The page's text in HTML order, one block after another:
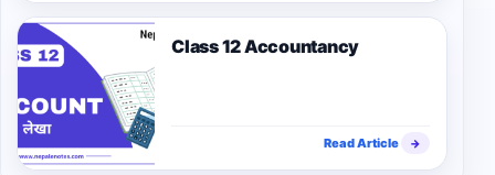
Class 12 Accountancy
Read Article →